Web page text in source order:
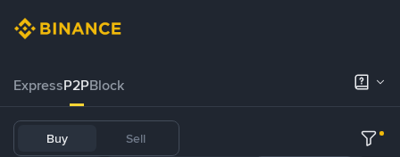
ExpressP2PBlock
Buy Sell